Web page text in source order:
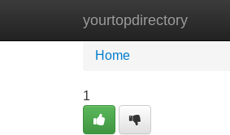
yourtopdirectory
Home New Site
Home
1